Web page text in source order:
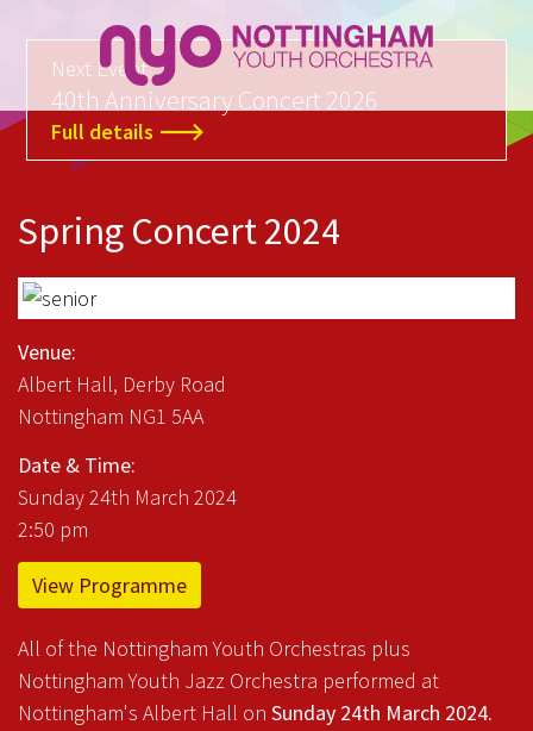
Next Event
40th Anniversary Concert 2026
Full details
Spring Concert 2024
Venue:
Albert Hall, Derby Road
Nottingham NG1 5AA
Date & Time:
Sunday 24th March 2024
2:50 pm
View Programme
All of the Nottingham Youth Orchestras plus
Nottingham Youth Jazz Orchestra performed at
Nottingham's Albert Hall on Sunday 24th March 2024.